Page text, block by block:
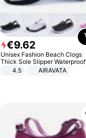
€9.62
Unisex Fashion Beach Clogs
Thick Sole Slipper Waterproof
Anti-Slip Sandals Flip Flops for
4.5 AIRAVATA